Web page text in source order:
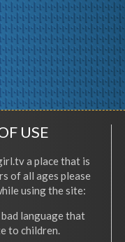
USE
a place that is
of all ages please
using the site:
language that
to children.